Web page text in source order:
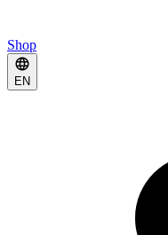
Shop
EN